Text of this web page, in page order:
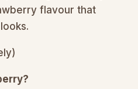
flavour that